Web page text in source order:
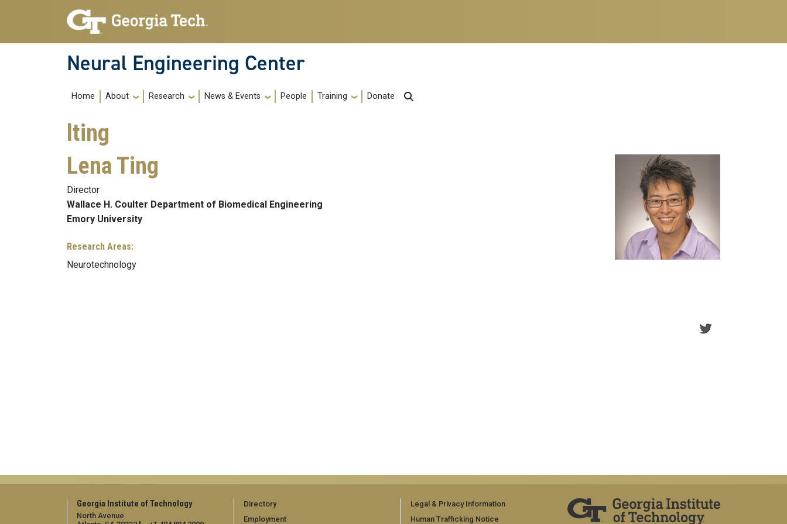
Skip to main navigation
Skip to main content
Neural Engineering Center
Main navigation
Home About Research News & Events People Training Donate
lting
Lena Ting
Director
Wallace H. Coulter Department of Biomedical Engineering
Emory University
Research Areas:
Neurotechnology
Georgia Institute of Technology
North Avenue
Directory
Employment
Legal & Privacy Information
Human Trafficking Notice